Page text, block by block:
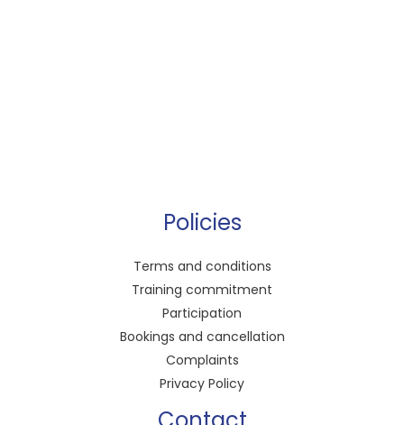
Policies
Terms and conditions
Training commitment
Participation
Bookings and cancellation
Complaints
Privacy Policy